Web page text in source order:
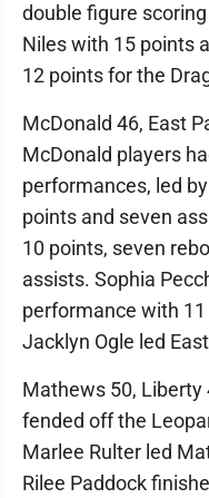
double figure
Niles with 15 points
12 points for the
McDonald 46, East
McDonald players
performances, led
points and seven
10 points, seven
assists. Sophia
performance with
Jacklyn Ogle led
Mathews 50, Liberty
fended off the
Marlee Rulter led
Rilee Paddock